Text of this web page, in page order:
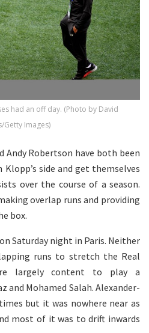
had an off day. (Photo by David
Getty Images)
Andy Robertson have both been
side and get themselves
over the course of a season.
overlap runs and providing
box.
Saturday night in Paris. Neither
runs to stretch the Real
largely content to play a
and Mohamed Salah. Alexander-
but it was nowhere near as
most of it was to drift inwards